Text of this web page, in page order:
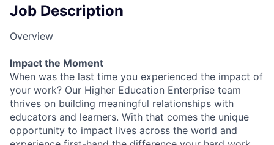
Job Description
Overview
Impact the Moment
When was the last time you experienced the impact of
your work? Our Higher Education Enterprise team
thrives on building meaningful relationships with
educators and learners. With that comes the unique
opportunity to impact lives across the world and